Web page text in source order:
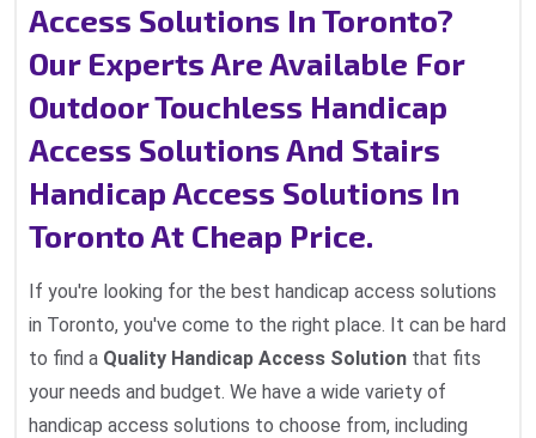
Access Solutions In Toronto?
Our Experts Are Available For
Outdoor Touchless Handicap
Access Solutions And Stairs
Handicap Access Solutions In
Toronto At Cheap Price.
If you're looking for the best handicap access solutions
in Toronto, you've come to the right place. It can be hard
to find a Quality Handicap Access Solution that fits
your needs and budget. We have a wide variety of
handicap access solutions to choose from, including